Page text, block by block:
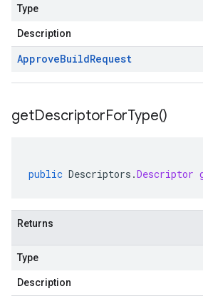
Type
Description
ApproveBuildRequest
getDescriptorForType()
public Descriptors .Descriptor
Returns
Type
Description